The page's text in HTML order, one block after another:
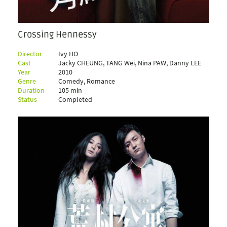
Crossing Hennessy
Director
Ivy HO
Cast
Jacky CHEUNG, TANG Wei, Nina PAW, Danny LEE
Year
2010
Genre
Comedy, Romance
Duration
105 min
Status
Completed